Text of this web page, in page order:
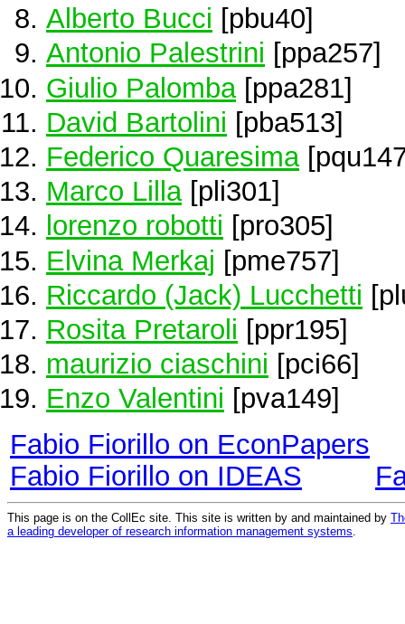
Alberto Bucci [pbu40]
Antonio Palestrini [ppa257]
Giulio Palomba [ppa281]
David Bartolini [pba513]
Federico Quaresima
Marco Lilla[pli301]
lorenzo robotti [pro305]
Elvina Merkaj [pme757]
Riccardo (Jack) Lucchetti
Rosita Pretaroli [ppr195]
maurizio ciaschini [pci66]
Enzo Valentini [pva149]
Fabio Fiorillo on EconPapers
Fabio Fiorillo on IDEAS
This page is on the CollEc site. This site is written by and maintained by
a leading developer of research information management systems